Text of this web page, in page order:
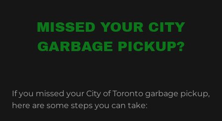
MISSED YOUR CITY
GARBAGE PICKUP?
If you missed your City of Toronto garbage pickup,
here are some steps you can take: